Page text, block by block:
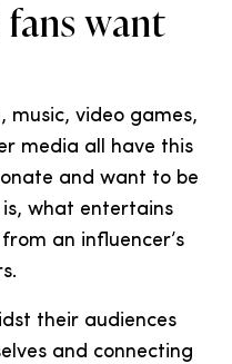
want
music, video games,
media all have this
and want to be
what entertains
an influencer’s
their audiences
and connecting